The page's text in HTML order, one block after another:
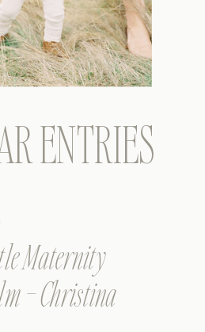
ENTRIES
Maternity
– Christina